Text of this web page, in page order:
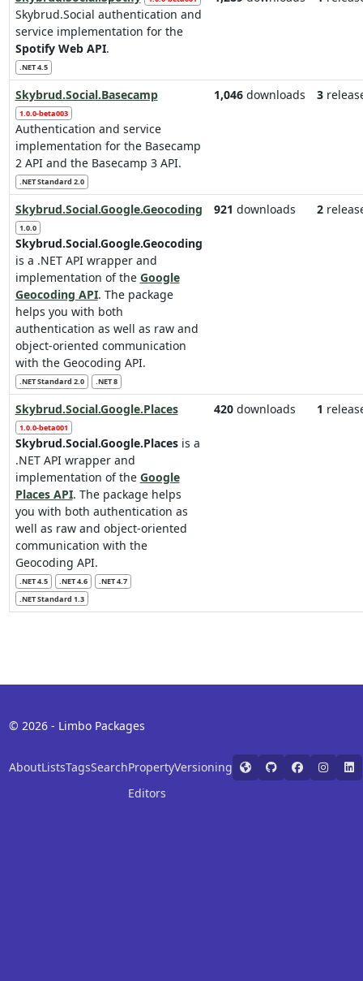
Skybrud.Social authentication and
service implementation for the
Spotify Web API.
.NET 4.5
Skybrud.Social.Basecamp
1.0.0-beta003
Authentication and service
implementation for the Basecamp
2 API and the Basecamp 3 API.
.NET Standard 2.0
1,046downloads 3
Skybrud.Social.Google.Geocoding
1.0.0
Skybrud.Social.Google.Geocoding
is a .NET API wrapper and
implementation of the Google
Geocoding API. The package
helps you with both
authentication as well as raw and
object-oriented communication
with the Geocoding API.
.NET Standard 2.0 .NET 8
921 downloads 2
Skybrud.Social.Google.Places
1.0.0-beta001
Skybrud.Social.Google.Placesis a
.NET API wrapper and
implementation of the Google
Places API. The package helps
you with both authentication as
well as raw and object-oriented
communication with the
Geocoding API.
.NET 4.5 .NET 4.6
.NET 4.7
.NET Standard 1.3
420downloads 1
© 2026 - Limbo Packages
AboutListsTagsSearchProperty
Editors
Versioning